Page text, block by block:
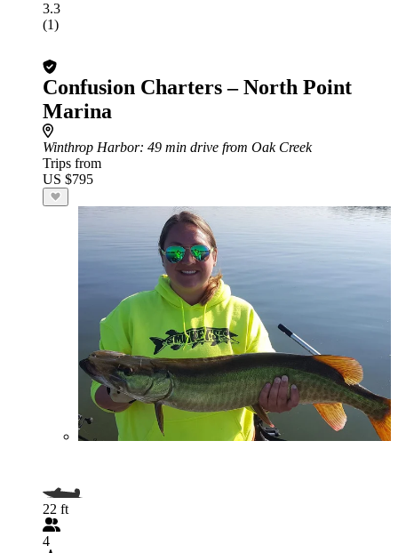
3.3
(1)
Confusion Charters – North Point
Marina
Winthrop Harbor: 49 min drive from Oak Creek
Trips from
US $795
22 ft
4